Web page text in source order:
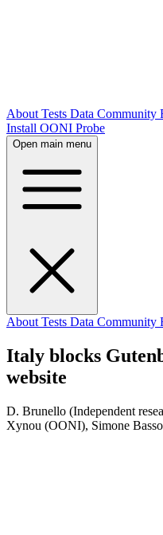
About Tests Data Community
Install OONI Probe
Open main menu
About Tests Data Community
Italy blocks
website
D. Brunello (Independent
Xynou (OONI), Simone